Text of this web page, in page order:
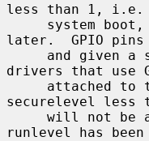
less than 1, i.e.
later.  GPIO pins
drivers that use
attached to
securelevel
runlevel has